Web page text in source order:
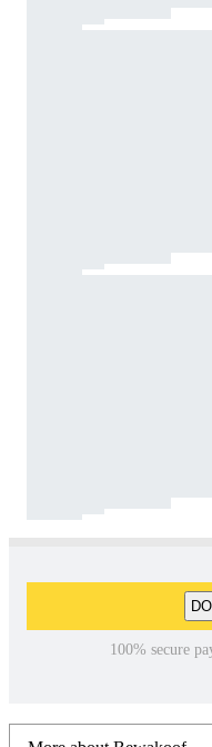
100% secure